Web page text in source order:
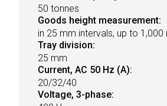
50 tonnes
Goods height measurement:
in 25 mm intervals, up to 1,000
Tray division:
25 mm
Current, AC 50 Hz (A):
20/32/40
Voltage, 3-phase: